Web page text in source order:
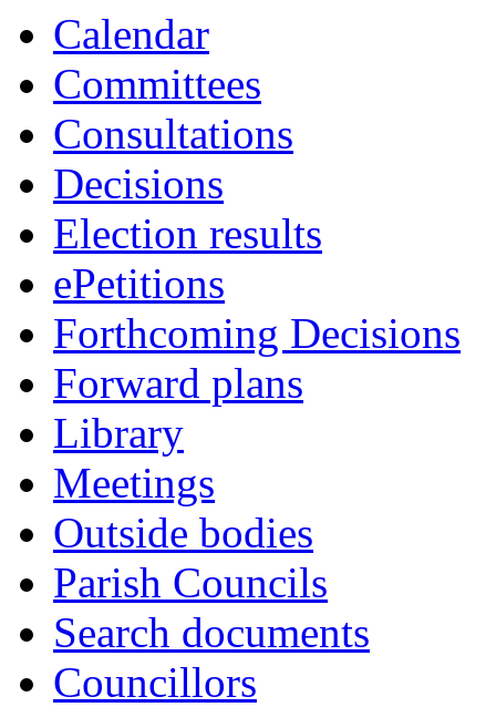
Calendar
Committees
Consultations
Decisions
Election results
ePetitions
Forthcoming Decisions
Forward plans
Library
Meetings
Outside bodies
Parish Councils
Search documents
Councillors